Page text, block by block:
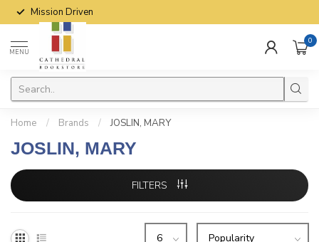
Mission Driven
MENU
0
Home / Brands / JOSLIN, MARY
JOSLIN, MARY
FILTERS